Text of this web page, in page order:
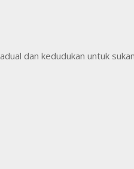
dan kedudukan untuk